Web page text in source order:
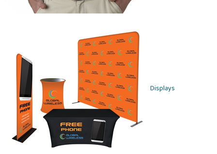
Displays